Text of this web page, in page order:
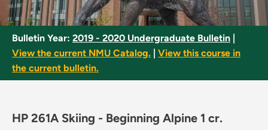
Bulletin Year: 2019 - 2020 Undergraduate Bulletin
View the current NMU Catalog.
View this course in
the current bulletin.
HP 261A Skiing - Beginning Alpine 1 cr.